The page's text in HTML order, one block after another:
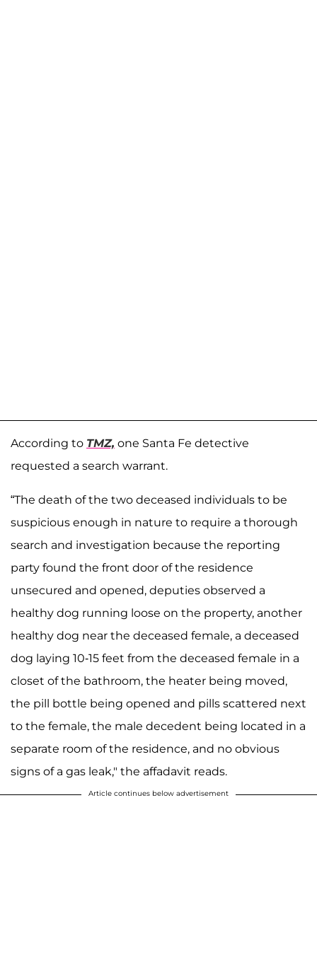
According to TMZ, one Santa Fe detective
requested a search warrant.
“The death of the two deceased individuals to be
suspicious enough in nature to require a thorough
search and investigation because the reporting
party found the front door of the residence
unsecured and opened, deputies observed a
healthy dog running loose on the property, another
healthy dog near the deceased female, a deceased
dog laying 10-15 feet from the deceased female in a
closet of the bathroom, the heater being moved,
the pill bottle being opened and pills scattered next
to the female, the male decedent being located in a
separate room of the residence, and no obvious
signs of a gas leak," the affadavit reads.
Article continues below advertisement